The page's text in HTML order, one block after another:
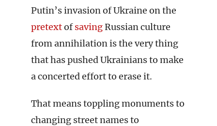
Putin’s invasion of Ukraine on the
pretextofsavingRussian culture
from annihilation is the very thing
that has pushed Ukrainians to make
a concerted effort to erase it.
That means toppling monuments to
changing street names to